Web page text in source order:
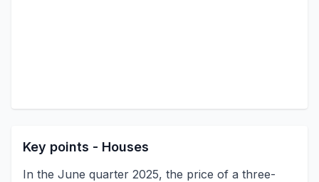
Key points - Houses
In the June quarter 2025, the price of a three-